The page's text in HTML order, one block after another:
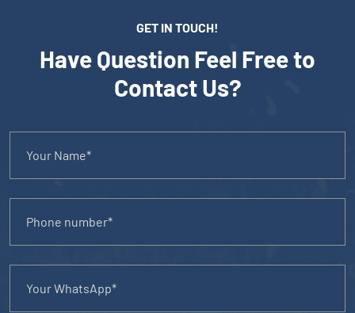
GET IN TOUCH!
Have Question Feel Free to
Contact Us?